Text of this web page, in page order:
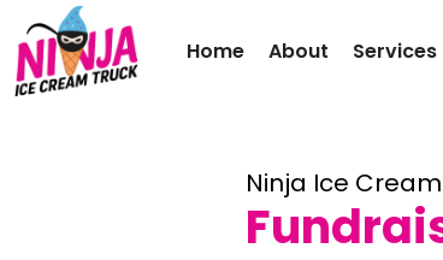
Home About Services
Ninja Ice Cream